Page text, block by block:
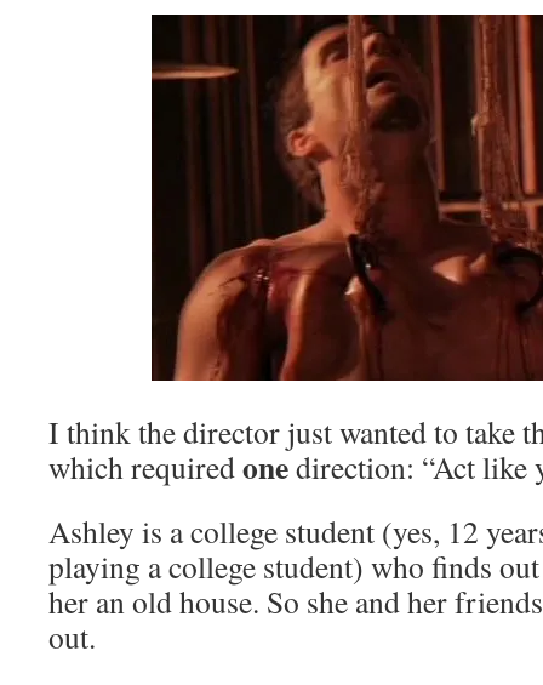
I think the director just wanted to take
which requiredonedirection: “Act like
Ashley is a college student (yes, 12
playing a college student) who finds
her an old house. So she and her
out.